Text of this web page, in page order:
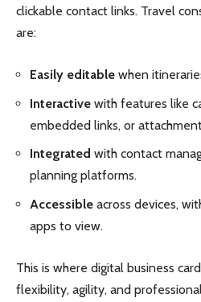
clickable contact links. Travel
are:
Easily editable when
Interactive with features like
embedded links, or
Integrated with contact
planning platforms.
Accessible across devices,
apps to view.
This is where digital business
flexibility, agility, and